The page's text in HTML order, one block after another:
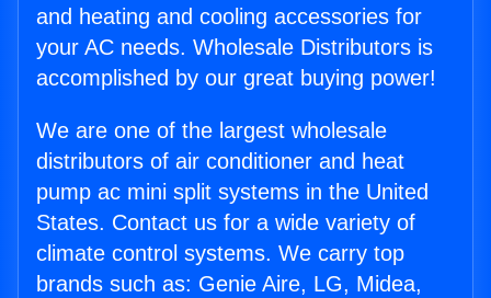
and heating and cooling accessories for
your AC needs. Wholesale Distributors is
accomplished by our great buying power!
We are one of the largest wholesale
distributors of air conditioner and heat
pump ac mini split systems in the United
States. Contact us for a wide variety of
climate control systems. We carry top
brands such as: Genie Aire, LG, Midea,